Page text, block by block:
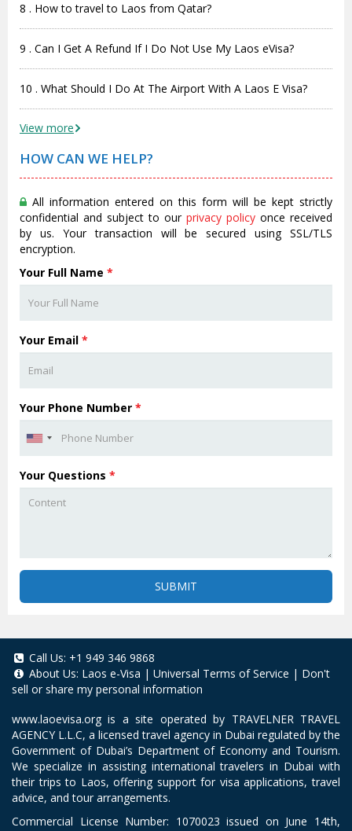
8 . How to travel to Laos from Qatar?
9 . Can I Get A Refund If I Do Not Use My Laos eVisa?
10 . What Should I Do At The Airport With A Laos E Visa?
View more
HOW CAN WE HELP?
All information entered on this form will be kept strictly
confidential and subject to our privacy policy once received
by us. Your transaction will be secured using SSL/TLS
encryption.
Your Full Name *
Your Email *
Your Phone Number *
Your Questions *
SUBMIT
Call Us: +1 949 346 9868
About Us: Laos e-Visa | Universal Terms of Service | Don't
sell or share my personal information
www.laoevisa.org is a site operated by TRAVELNER TRAVEL
AGENCY L.L.C, a licensed travel agency in Dubai regulated by the
Government of Dubai’s Department of Economy and Tourism.
We specialize in assisting international travelers in Dubai with
their trips to Laos, offering support for visa applications, travel
advice, and tour arrangements.
Commercial License Number: 1070023 issued on June 14th,